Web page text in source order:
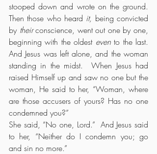
stooped down and wrote on the ground.
Then those who heard it, being convicted
by their conscience, went out one by one,
beginning with the oldest even to the last.
And Jesus was left alone, and the woman
standing in the midst.  When Jesus had
raised Himself up and saw no one but the
woman, He said to her, “Woman, where
are those accusers of yours? Has no one
condemned you?”
She said, “No one, Lord.”  And Jesus said
to her, “Neither do I condemn you; go
and sin no more.”